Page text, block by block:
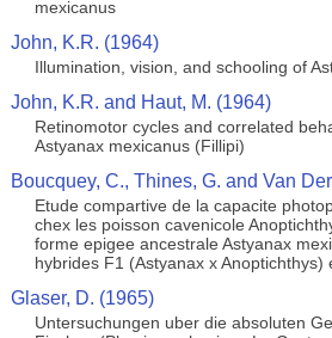
mexicanus
John, K.R. (1964)
Illumination, vision, and schooling of
John, K.R. and Haut, M. (1964)
Retinomotor cycles and correlated
Astyanax mexicanus (Fillipi)
Boucquey, C., Thines, G. and Van
Etude compartive de la capacite
chex les poisson cavenicole
forme epigee ancestrale Astyanax
hybrides F1 (Astyanax x Anoptichthys)
Glaser, D. (1965)
Untersuchungen uber die absoluten